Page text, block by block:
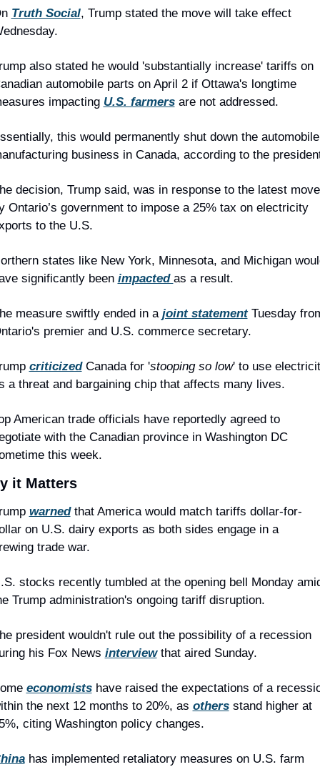
Truth Social, Trump stated the move will take effect
also stated he would 'substantially increase' tariffs on
automobile parts on April 2 if Ottawa's longtime
impacting U.S. farmers are not addressed.
this would permanently shut down the automobile
business in Canada, according to the
decision, Trump said, was in response to the latest move
Ontario’s government to impose a 25% tax on electricity
to the U.S.
states like New York, Minnesota, and Michigan
significantly been impacted as a result.
measure swiftly ended in a joint statement Tuesday
premier and U.S. commerce secretary.
criticized Canada for 'stooping so low' to use
a threat and bargaining chip that affects many lives.
American trade officials have reportedly agreed to
with the Canadian province in Washington DC
this week.
it Matters
warned that America would match tariffs dollar-for-
on U.S. dairy exports as both sides engage in a
trade war.
stocks recently tumbled at the opening bell Monday
Trump administration's ongoing tariff disruption.
president wouldn't rule out the possibility of a recession
his Fox News interview that aired Sunday.
economists have raised the expectations of a
the next 12 months to 20%, as others stand higher at
citing Washington policy changes.
has implemented retaliatory measures on U.S. farm